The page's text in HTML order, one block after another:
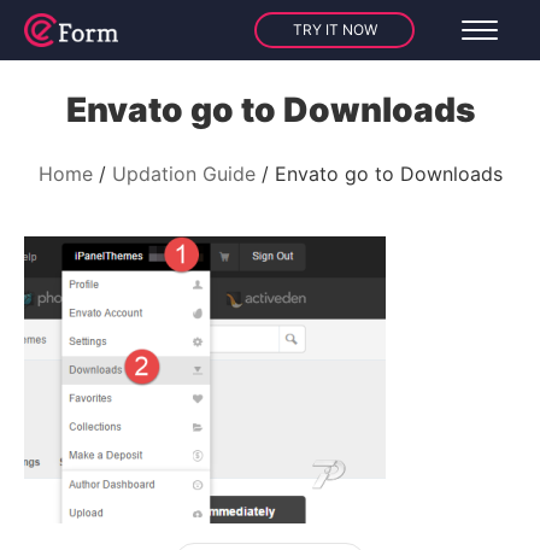
TRY IT NOW
Envato go to Downloads
Home Updation Guide Envato go to Downloads